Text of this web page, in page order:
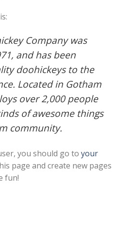
Company was
and has been
doohickeys to the
Located in Gotham
over 2,000 people
of awesome things
community.
you should go to your
page and create new pages
fun!